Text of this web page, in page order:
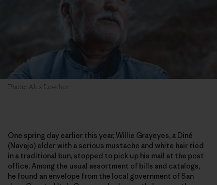
Photo: Alex Lowther
One spring day earlier this year, Willie Grayeyes, a Diné
(Navajo) elder with a serious mustache and white hair tied
in a traditional bun, stopped to pick up his mail at the post
office. Among the usual assortment of bills and catalogs,
he found an envelope from the local government of San